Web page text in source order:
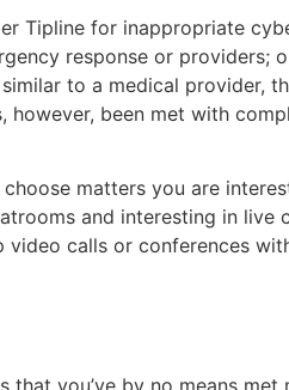
Tipline for inappropriate
response or providers;
to a medical provider,
however, been met with
matters you are
and interesting in live
calls or conferences
you’ve by no means